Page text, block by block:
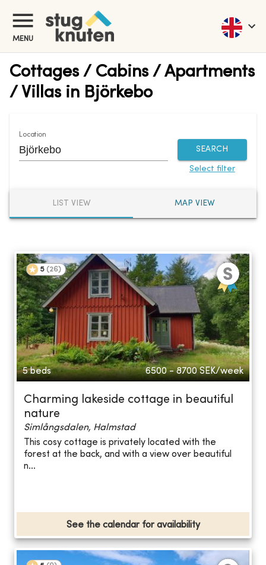
MENU
Cottages / Cabins / Apartments
/ Villas in Björkebo
Location
SEARCH
Select filter
LIST VIEW MAP VIEW
5 (26)
5 beds 6500 - 8700 SEK/week
Charming lakeside cottage in beautiful
nature
Simlångsdalen, Halmstad
This cosy cottage is privately located with the
forest at the back, and with a view over beautiful
n...
See the calendar for availability